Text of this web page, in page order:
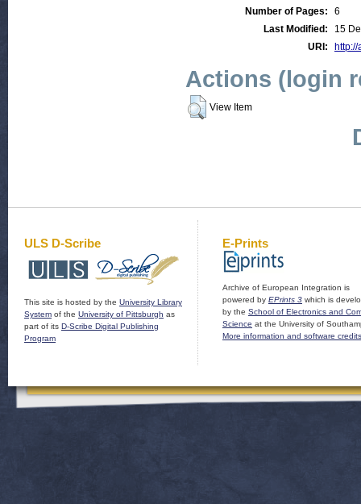
Number of Pages:
6
Last Modified:
15
URI:
Actions (login
View Item
ULS D-Scribe
This site is hosted by the University Library
System of the University of Pittsburgh as
part of its D-Scribe Digital Publishing
Program
E-Prints
Archive of European Integration is
powered by EPrints 3 which is
by the School of Electronics and
Science at the University of
More information and software credits